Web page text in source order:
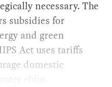
necessary. The
subsidies for
and green
Act uses tariffs
domestic
chips.